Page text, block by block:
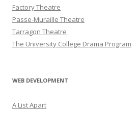
Factory Theatre
Passe-Muraille Theatre
Tarragon Theatre
The University College Drama Program
WEB DEVELOPMENT
A List Apart